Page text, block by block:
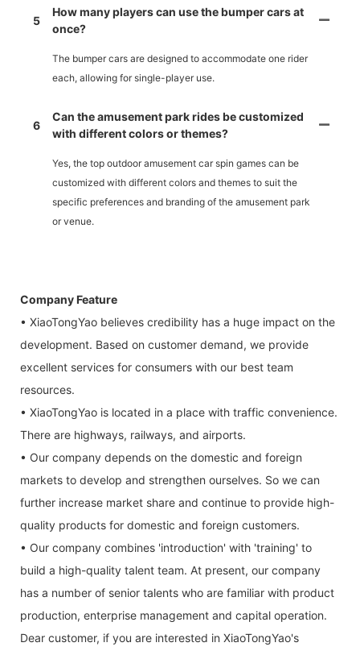
5
How many players can use the bumper cars at
once?
The bumper cars are designed to accommodate one rider
each, allowing for single-player use.
6
Can the amusement park rides be customized
with different colors or themes?
Yes, the top outdoor amusement car spin games can be
customized with different colors and themes to suit the
specific preferences and branding of the amusement park
or venue.
Company Feature
• XiaoTongYao believes credibility has a huge impact on the
development. Based on customer demand, we provide
excellent services for consumers with our best team
resources.
• XiaoTongYao is located in a place with traffic convenience.
There are highways, railways, and airports.
• Our company depends on the domestic and foreign
markets to develop and strengthen ourselves. So we can
further increase market share and continue to provide high-
quality products for domestic and foreign customers.
• Our company combines 'introduction' with 'training' to
build a high-quality talent team. At present, our company
has a number of senior talents who are familiar with product
production, enterprise management and capital operation.
Dear customer, if you are interested in XiaoTongYao's